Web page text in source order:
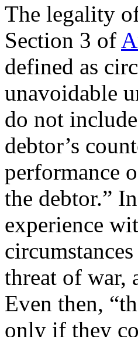
The legality
Section 3 of
defined as
unavoidable
do not
debtor’s
performance
the debtor.”
experience
threat of war,
Even then,
only if they